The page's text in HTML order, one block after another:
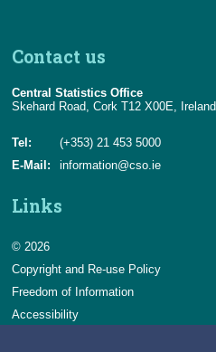
Contact us
Central Statistics Office
Skehard Road, Cork T12 X00E, Ireland
Tel:
(+353) 21 453 5000
E-Mail:
information@cso.ie
Links
© 2026
Copyright and Re-use Policy
Freedom of Information
Accessibility